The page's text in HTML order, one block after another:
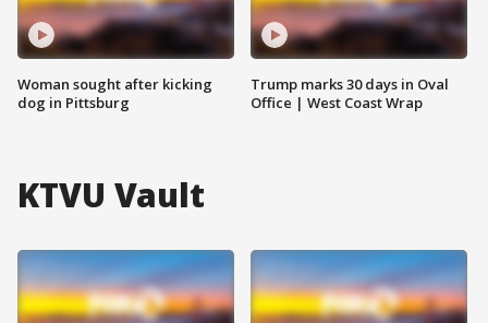
Woman sought after kicking
dog in Pittsburg
Trump marks 30 days in Oval
Office | West Coast Wrap
KTVU Vault